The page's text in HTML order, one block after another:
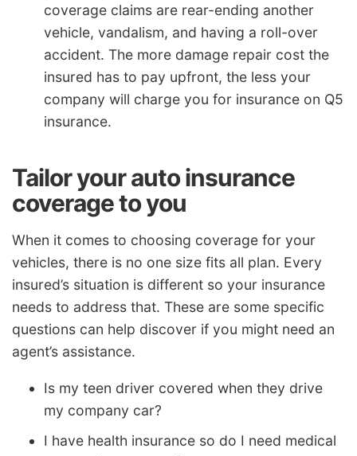
coverage claims are rear-ending another
vehicle, vandalism, and having a roll-over
accident. The more damage repair cost the
insured has to pay upfront, the less your
company will charge you for insurance on Q5
insurance.
Tailor your auto insurance
coverage to you
When it comes to choosing coverage for your
vehicles, there is no one size fits all plan. Every
insured’s situation is different so your insurance
needs to address that. These are some specific
questions can help discover if you might need an
agent’s assistance.
Is my teen driver covered when they drive
my company car?
I have health insurance so do I need medical